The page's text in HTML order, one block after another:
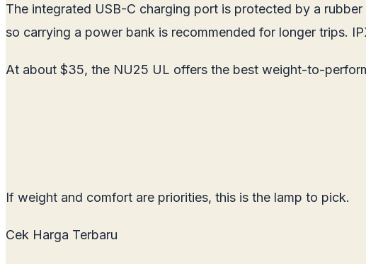
The integrated USB-C charging port is protected by a
so carrying a power bank is recommended for longer trips.
At about $35, the NU25 UL offers the best weight-to-
If weight and comfort are priorities, this is the lamp to pick.
Cek Harga Terbaru